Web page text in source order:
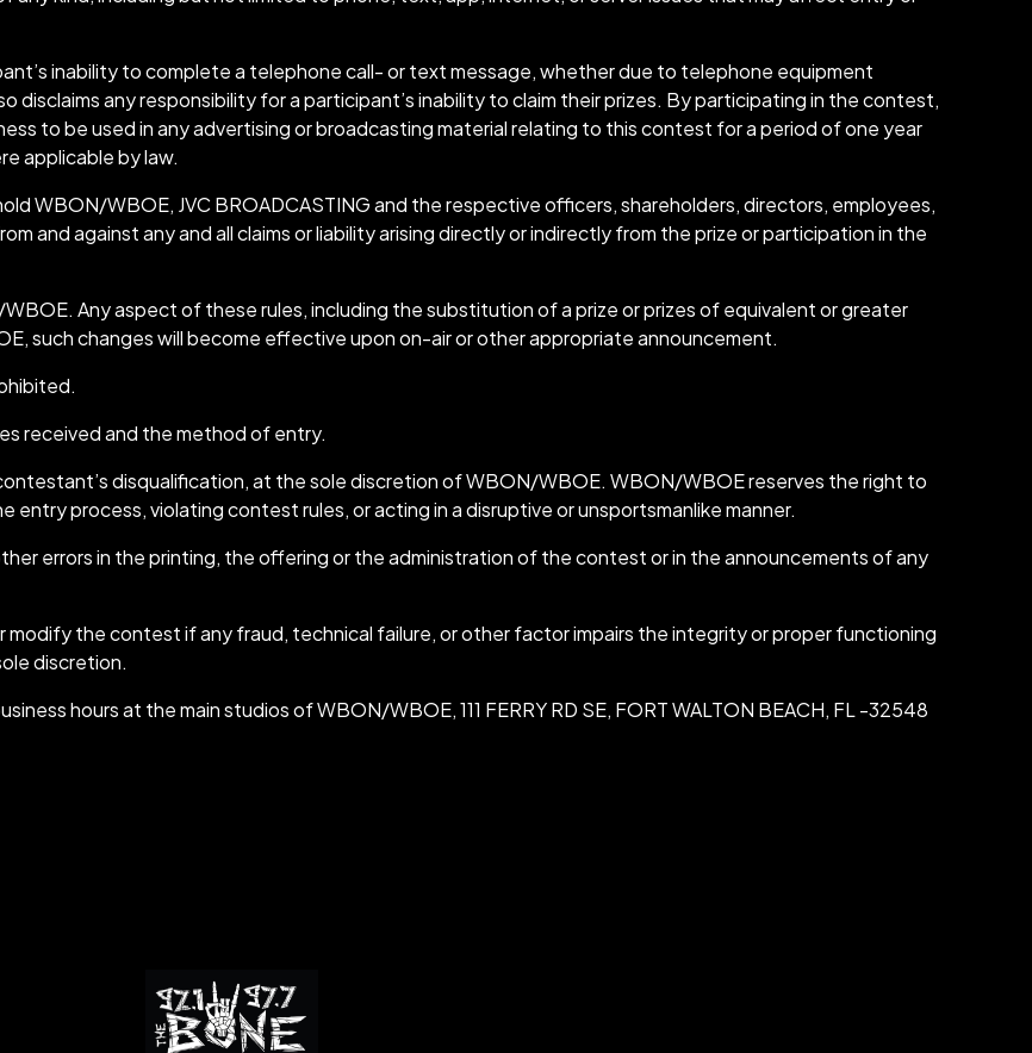
inability to complete a telephone call- or text message, whether due to telephone equipment
disclaims any responsibility for a participant’s inability to claim their prizes. By participating in the contest,
to be used in any advertising or broadcasting material relating to this contest for a period of one year
applicable by law.
WBON/WBOE, JVC BROADCASTING and the respective officers, shareholders, directors, employees,
and against any and all claims or liability arising directly or indirectly from the prize or participation in the
Any aspect of these rules, including the substitution of a prize or prizes of equivalent or greater
such changes will become effective upon on-air or other appropriate announcement.
received and the method of entry.
disqualification, at the sole discretion of WBON/WBOE. WBON/WBOE reserves the right to
process, violating contest rules, or acting in a disruptive or unsportsmanlike manner.
errors in the printing, the offering or the administration of the contest or in the announcements of any
the contest if any fraud, technical failure, or other factor impairs the integrity or proper functioning
discretion.
hours at the main studios of WBON/WBOE, 111 FERRY RD SE, FORT WALTON BEACH, FL -32548